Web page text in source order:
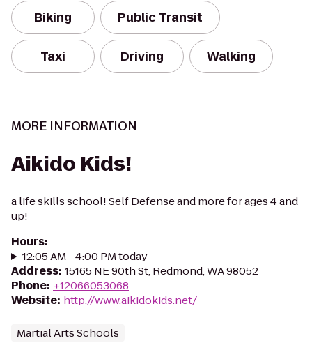
Biking Public Transit
Taxi Driving Walking
MORE INFORMATION
Aikido Kids!
a life skills school! Self Defense and more for ages 4 and
up!
Hours:
12:05 AM - 4:00 PM today
Address: 15165 NE 90th St, Redmond, WA 98052
Phone: +12066053068
Website: http://www.aikidokids.net/
Martial Arts Schools